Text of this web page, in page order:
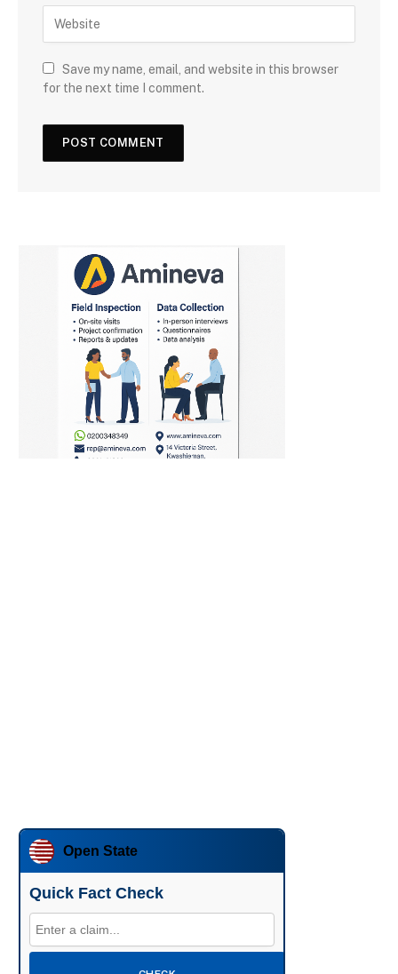
Save my name, email, and website in this browser
for the next time I comment.
Open State
Quick Fact Check